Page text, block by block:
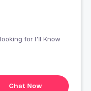
Chat Now